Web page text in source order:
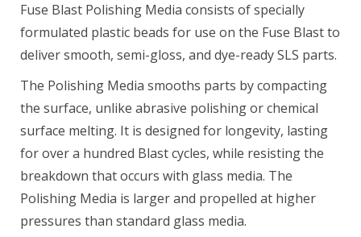
Fuse Blast Polishing Media consists of specially
formulated plastic beads for use on the Fuse Blast to
deliver smooth, semi-gloss, and dye-ready SLS parts.
The Polishing Media smooths parts by compacting
the surface, unlike abrasive polishing or chemical
surface melting. It is designed for longevity, lasting
for over a hundred Blast cycles, while resisting the
breakdown that occurs with glass media. The
Polishing Media is larger and propelled at higher
pressures than standard glass media.